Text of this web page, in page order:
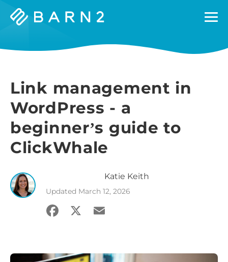
Barn2
Link management in
WordPress - a
beginner’s guide to
ClickWhale
Katie Keith
Updated March 12, 2026
Facebook
X Email